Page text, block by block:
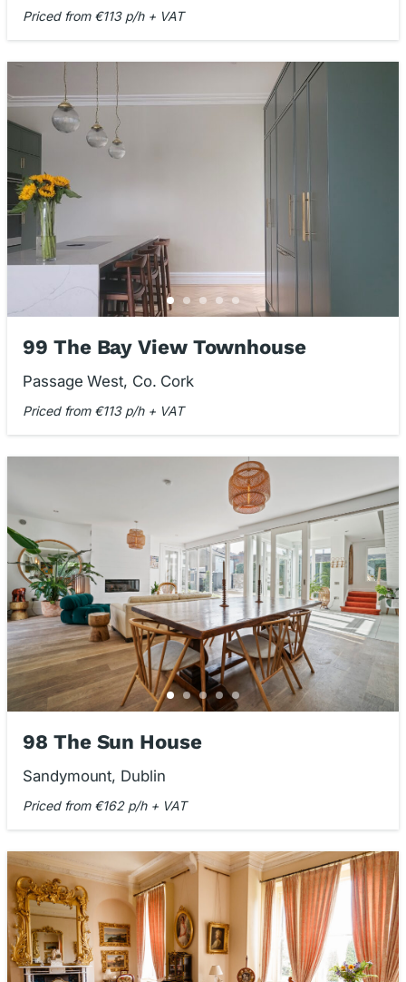
Priced from €113 p/h + VAT
99 The Bay View Townhouse
Passage West, Co. Cork
Priced from €113 p/h + VAT
98 The Sun House
Sandymount, Dublin
Priced from €162 p/h + VAT